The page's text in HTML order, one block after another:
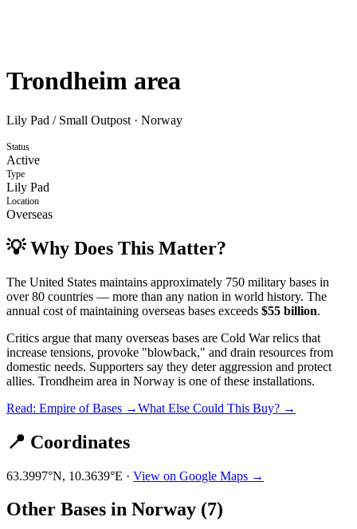
Trondheim area
Lily Pad / Small Outpost · Norway
Status
Active
Type
Lily Pad
Location
Overseas
💡 Why Does This Matter?
The United States maintains approximately 750 military bases in
over 80 countries — more than any nation in world history. The
annual cost of maintaining overseas bases exceeds $55 billion.
Critics argue that many overseas bases are Cold War relics that
increase tensions, provoke "blowback," and drain resources from
domestic needs. Supporters say they deter aggression and protect
allies. Trondheim area in Norway is one of these installations.
Read: Empire of Bases →What Else Could This Buy? →
📍 Coordinates
63.3997°N, 10.3639°E · View on Google Maps →
Other Bases in Norway (7)